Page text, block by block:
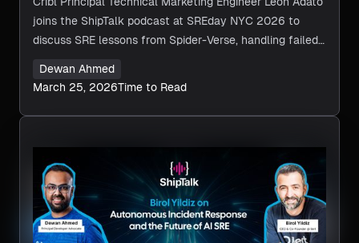
joins the ShipTalk podcast at SREday NYC 2026 to
discuss SRE lessons from Spider-Verse, handling failed
Dewan Ahmed
March 25, 2026Time to Read